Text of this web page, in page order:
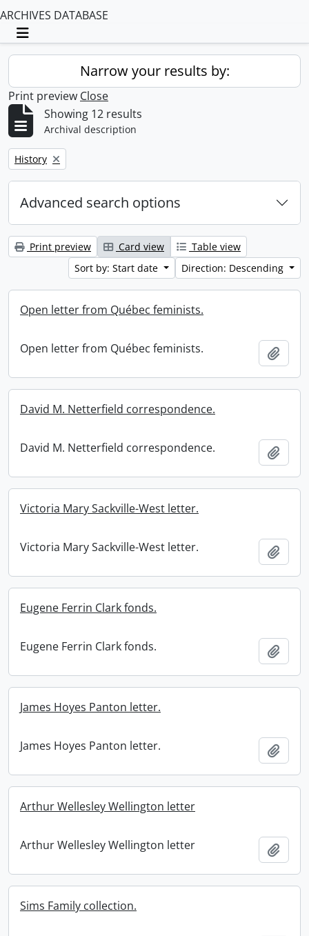
ARCHIVES DATABASE
Toggle navigation
Narrow your results by:
Print preview Close
Showing 12 results
Archival description
Remove filter:
History
Advanced search options
Print preview Card view
Table view
Sort by: Start date
Direction: Descending
Open letter from Québec feminists.
Open letter from Québec feminists.
David M. Netterfield correspondence.
David M. Netterfield correspondence.
Victoria Mary Sackville-West letter.
Victoria Mary Sackville-West letter.
Eugene Ferrin Clark fonds.
Eugene Ferrin Clark fonds.
James Hoyes Panton letter.
James Hoyes Panton letter.
Arthur Wellesley Wellington letter
Arthur Wellesley Wellington letter
Sims Family collection.